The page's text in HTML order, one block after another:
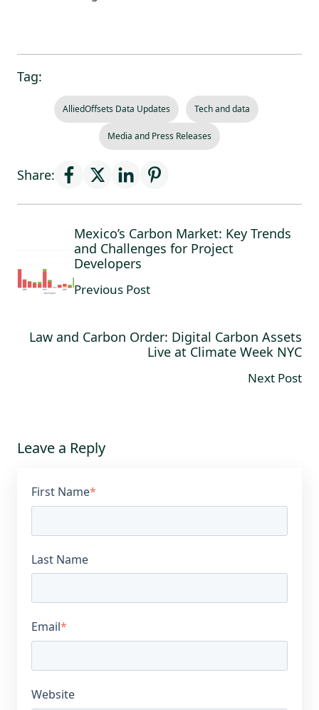
Tag:
AlliedOffsets Data Updates Tech and data
Media and Press Releases
Share:
Mexico’s Carbon Market: Key Trends
and Challenges for Project
Developers
Previous Post
Law and Carbon Order: Digital Carbon Assets
Live at Climate Week NYC
Next Post
Leave a Reply
First Name*
Last Name
Email*
Website